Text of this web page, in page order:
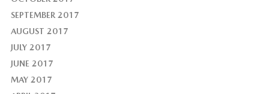
SEPTEMBER 2017
AUGUST 2017
JULY 2017
JUNE 2017
MAY 2017